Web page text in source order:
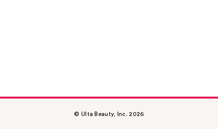
© Ulta Beauty, Inc. 2026